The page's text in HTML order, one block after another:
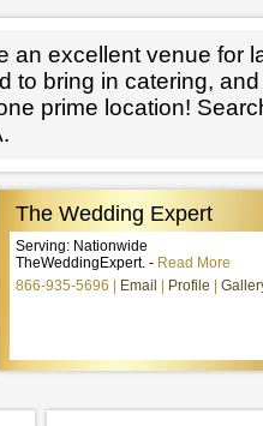
an excellent venue for
to bring in catering,
prime location!
The Wedding Expert
Serving: Nationwide
TheWeddingExpert. - Read More
866-935-5696
Email Profile